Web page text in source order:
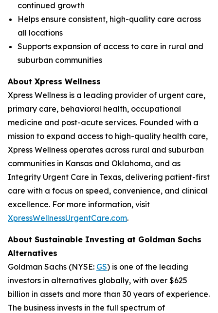
continued growth
Helps ensure consistent, high-quality care across
all locations
Supports expansion of access to care in rural and
suburban communities
About Xpress Wellness
Xpress Wellness is a leading provider of urgent care,
primary care, behavioral health, occupational
medicine and post-acute services. Founded with a
mission to expand access to high-quality health care,
Xpress Wellness operates across rural and suburban
communities in Kansas and Oklahoma, and as
Integrity Urgent Care in Texas, delivering patient-first
care with a focus on speed, convenience, and clinical
excellence. For more information, visit
XpressWellnessUrgentCare.com.
About Sustainable Investing at Goldman Sachs
Alternatives
Goldman Sachs (NYSE: GS) is one of the leading
investors in alternatives globally, with over $625
billion in assets and more than 30 years of experience.
The business invests in the full spectrum of